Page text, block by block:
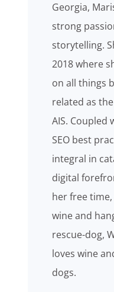
Georgia,
strong
storytelling.
2018 where
on all things
related as
AIS. Coupled
SEO best
integral in
digital
her free
wine and
rescue-dog,
loves wine
dogs.